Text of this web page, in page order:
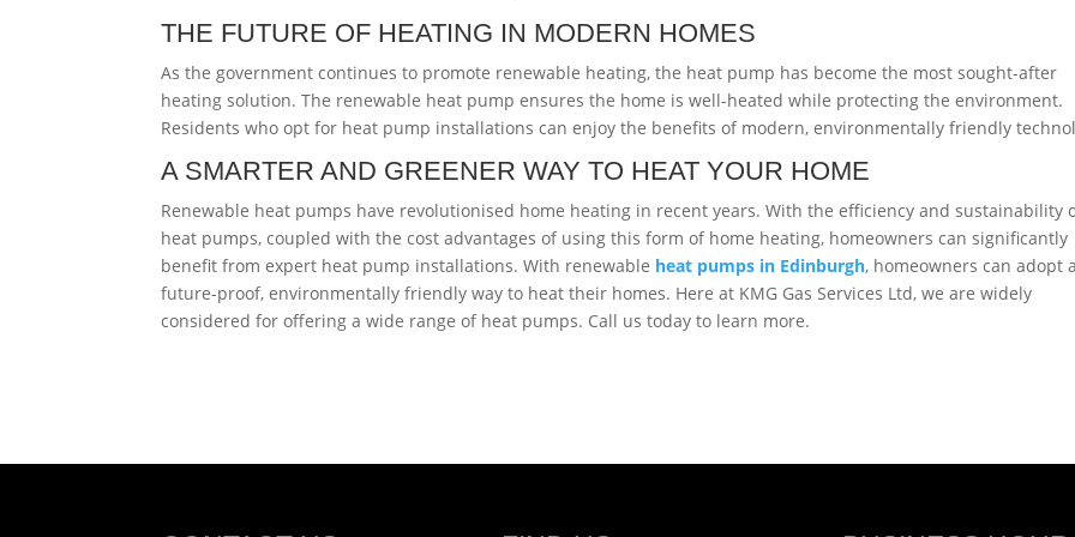
THE FUTURE OF HEATING IN MODERN HOMES
As the government continues to promote renewable heating, the heat pump has become the most sought-after
heating solution. The renewable heat pump ensures the home is well-heated while protecting the environment.
Residents who opt for heat pump installations can enjoy the benefits of modern, environmentally friendly
A SMARTER AND GREENER WAY TO HEAT YOUR HOME
Renewable heat pumps have revolutionised home heating in recent years. With the efficiency and sustainability
heat pumps, coupled with the cost advantages of using this form of home heating, homeowners can significantly
benefit from expert heat pump installations. With renewable heat pumps in Edinburgh, homeowners can adopt a
future-proof, environmentally friendly way to heat their homes. Here at KMG Gas Services Ltd, we are widely
considered for offering a wide range of heat pumps. Call us today to learn more.